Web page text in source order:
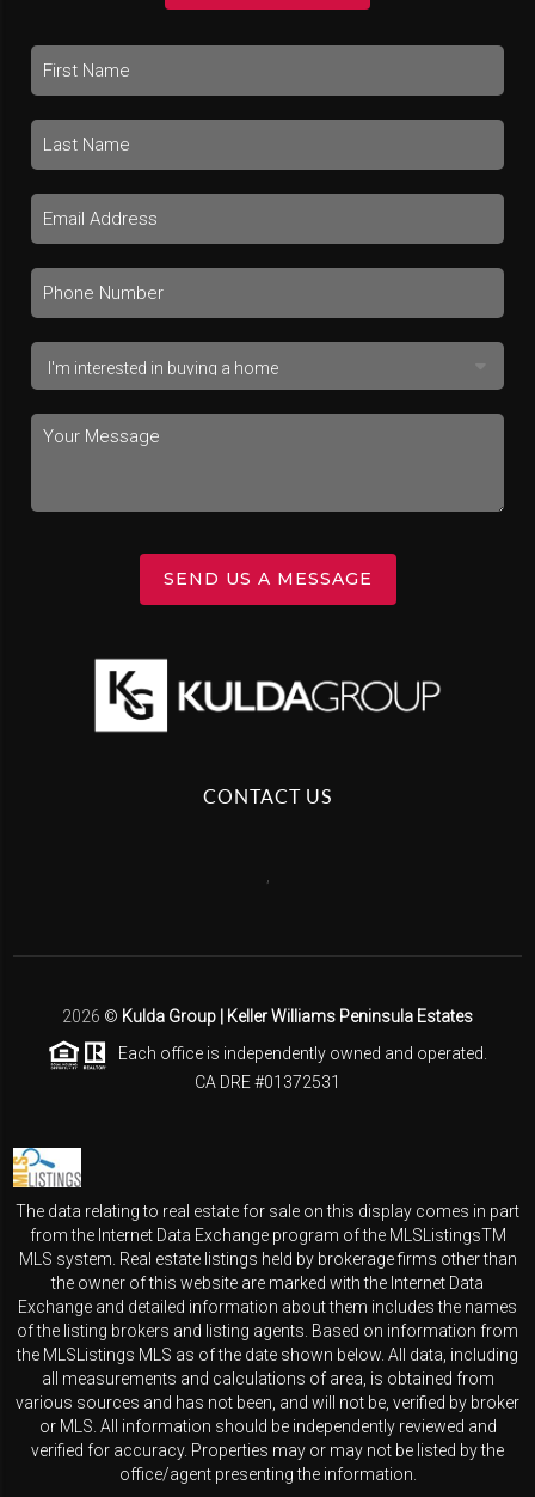
SEND US A MESSAGE
CONTACT US
2026 © Kulda Group | Keller Williams Peninsula Estates
Each office is independently owned and operated.
CA DRE #01372531
The data relating to real estate for sale on this display comes in part
from the Internet Data Exchange program of the MLSListingsTM
MLS system. Real estate listings held by brokerage firms other than
the owner of this website are marked with the Internet Data
Exchange and detailed information about them includes the names
of the listing brokers and listing agents. Based on information from
the MLSListings MLS as of the date shown below. All data, including
all measurements and calculations of area, is obtained from
various sources and has not been, and will not be, verified by broker
or MLS. All information should be independently reviewed and
verified for accuracy. Properties may or may not be listed by the
office/agent presenting the information.